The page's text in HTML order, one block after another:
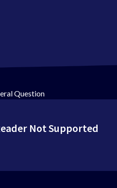
Question
Not Supported